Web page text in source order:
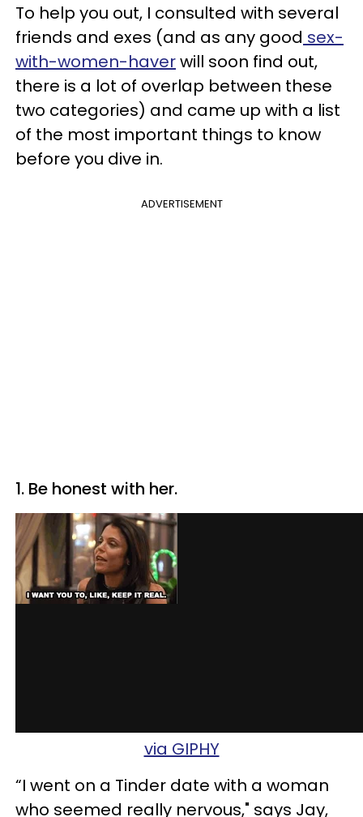
To help you out, I consulted with several
friends and exes (and as any good sex-
with-women-haverwill soon find out,
there is a lot of overlap between these
two categories) and came up with a list
of the most important things to know
before you dive in.
ADVERTISEMENT
1. Be honest with her.
via GIPHY
“I went on a Tinder date with a woman
who seemed really nervous," says Jay,